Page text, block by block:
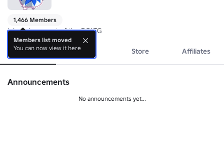
1,466 Members
join to be a part of the BQLTG
About Events Store Affiliates
Announcements
No announcements yet...
Members list moved
You can now view it here